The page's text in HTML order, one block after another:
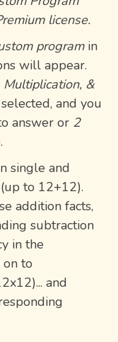
license.
programin
will appear.
&
and you
answer or 2
single and
to 12+12).
addition facts,
subtraction
in the
to
and